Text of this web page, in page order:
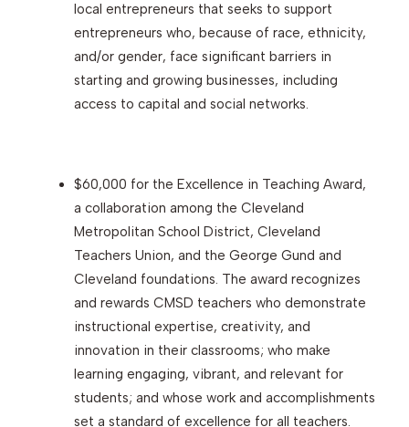
local entrepreneurs that seeks to support
entrepreneurs who, because of race, ethnicity,
and/or gender, face significant barriers in
starting and growing businesses, including
access to capital and social networks.
$60,000 for the Excellence in Teaching Award,
a collaboration among the Cleveland
Metropolitan School District, Cleveland
Teachers Union, and the George Gund and
Cleveland foundations. The award recognizes
and rewards CMSD teachers who demonstrate
instructional expertise, creativity, and
innovation in their classrooms; who make
learning engaging, vibrant, and relevant for
students; and whose work and accomplishments
set a standard of excellence for all teachers.